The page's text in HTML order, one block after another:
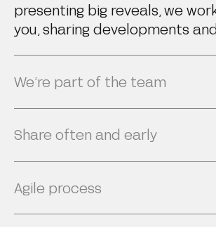
presenting big reveals, we
you, sharing developments
We’re part of the team
transparent status reports,
Share often and early
Agile process